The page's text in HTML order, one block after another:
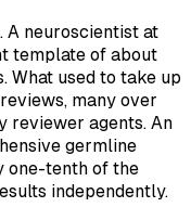
A neuroscientist at
template of about
used to take up
many over
reviewer agents. An
germline
one-tenth of the
independently.